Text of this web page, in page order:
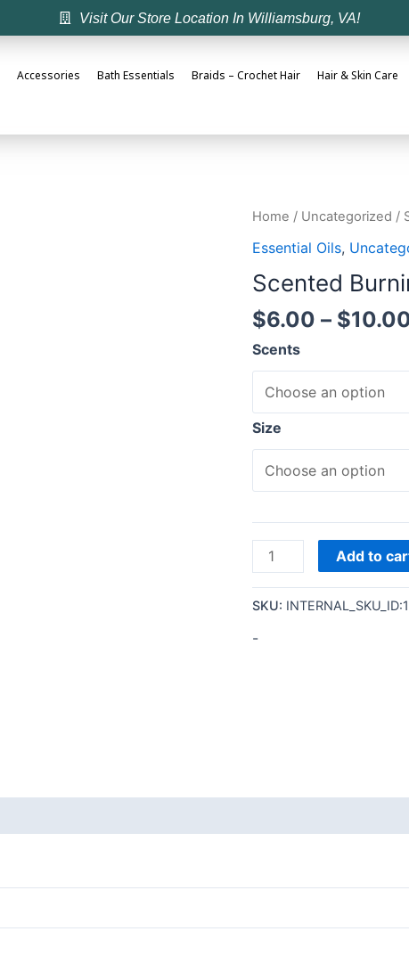
Visit Our Store Location In Williamsburg, VA!
Accessories Bath Essentials Braids – Crochet Hair Hair & Skin Care
Home / Uncategorized /
Essential Oils,
Scented
$6.00 – $
Scents
Size
Add to
SKU:
-